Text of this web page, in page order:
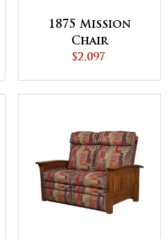
1875 Mission
Chair
$2,097